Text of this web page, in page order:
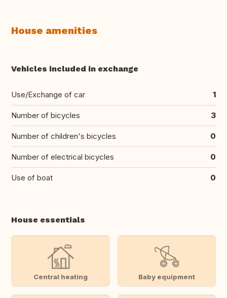
House amenities
Vehicles included in exchange
Use/Exchange of car 1
Number of bicycles 3
Number of children's bicycles 0
Number of electrical bicycles 0
Use of boat 0
House essentials
Central heating Baby equipment